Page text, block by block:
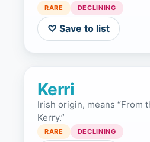
RARE DECLINING
♡ Save to list
Kerri
Irish origin, means “From
Kerry.”
RARE DECLINING